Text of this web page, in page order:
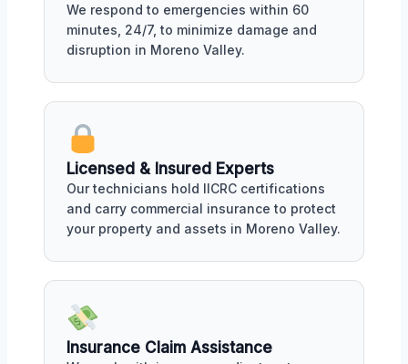
We respond to emergencies within 60
minutes, 24/7, to minimize damage and
disruption in Moreno Valley.
Licensed & Insured Experts
Our technicians hold IICRC certifications
and carry commercial insurance to protect
your property and assets in Moreno Valley.
Insurance Claim Assistance